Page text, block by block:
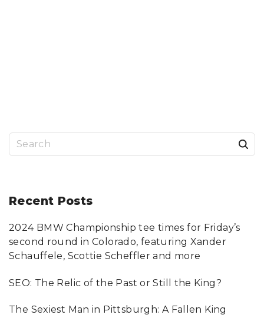
Recent Posts
2024 BMW Championship tee times for Friday’s
second round in Colorado, featuring Xander
Schauffele, Scottie Scheffler and more
SEO: The Relic of the Past or Still the King?
The Sexiest Man in Pittsburgh: A Fallen King